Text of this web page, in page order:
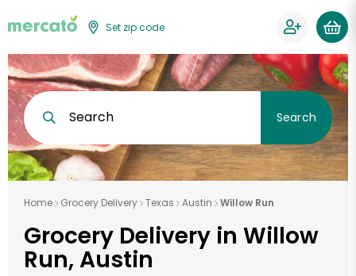
Set zip code
Search Search
Home Grocery Delivery Texas Austin Willow Run
Grocery Delivery in Willow
Run, Austin